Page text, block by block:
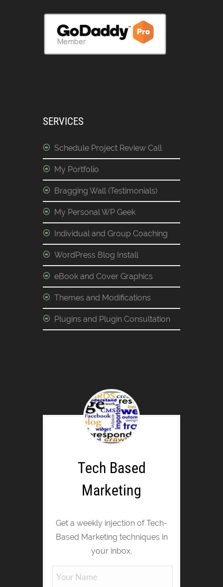
SERVICES
Schedule Project Review Call
My Portfolio
Bragging Wall (Testimonials)
My Personal WP Geek
Individual and Group Coaching
WordPress Blog Install
eBook and Cover Graphics
Themes and Modifications
Plugins and Plugin Consultation
Tech Based
Marketing
Get a weekly injection of Tech-
Based Marketing techniques in
your inbox.